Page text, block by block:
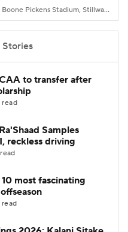
Boone Pickens Stadium, Stillwater, OK
to transfer after
read
Samples
reckless driving
most fascinating